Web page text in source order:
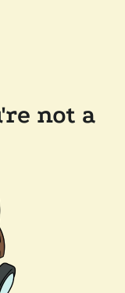
not a